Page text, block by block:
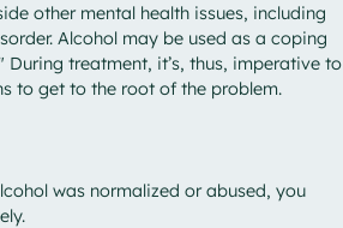
other mental health issues, including
Alcohol may be used as a coping
treatment, it’s, thus, imperative to
to get to the root of the problem.
was normalized or abused, you